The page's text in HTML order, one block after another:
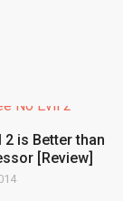
2 is Better than
[Review]